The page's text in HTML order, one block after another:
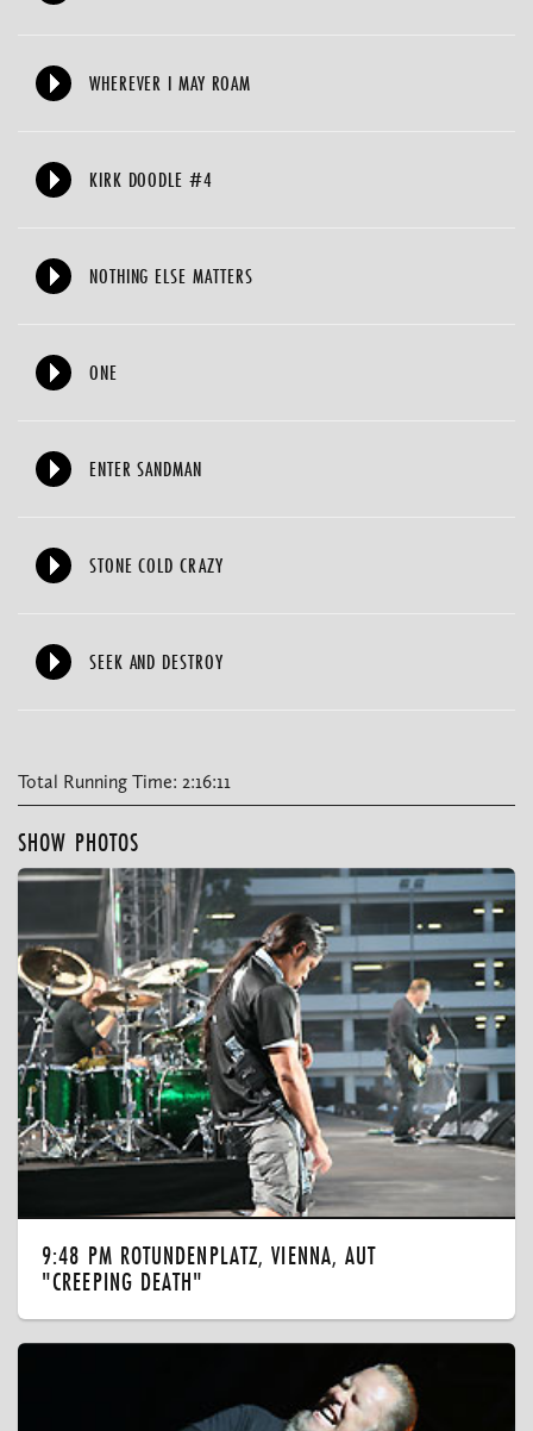
WHEREVER I MAY ROAM
KIRK DOODLE #4
NOTHING ELSE MATTERS
ONE
ENTER SANDMAN
STONE COLD CRAZY
SEEK AND DESTROY
Total Running Time: 2:16:11
SHOW PHOTOS
9:48 PM ROTUNDENPLATZ, VIENNA, AUT
"CREEPING DEATH"